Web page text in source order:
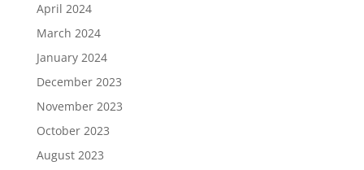
April 2024
March 2024
January 2024
December 2023
November 2023
October 2023
August 2023